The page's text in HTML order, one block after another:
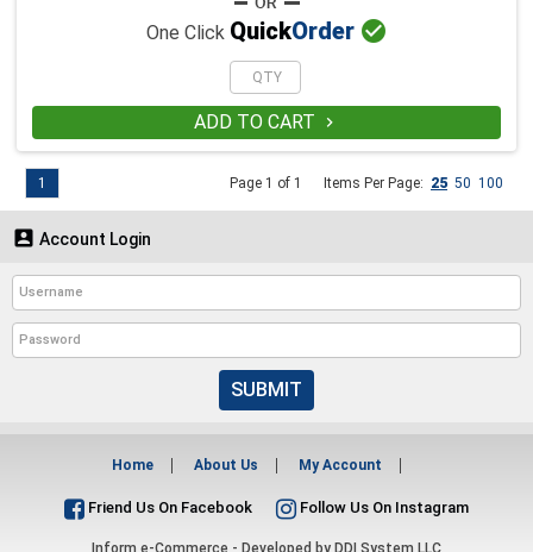
One Click QuickOrder 
ADD TO CART 
Page 1 of 1 Items Per Page: 25 50 100
1
 Account Login
SUBMIT
Home About Us My Account
Friend Us On Facebook Follow Us On Instagram
Inform e-Commerce - Developed by DDI System LLC